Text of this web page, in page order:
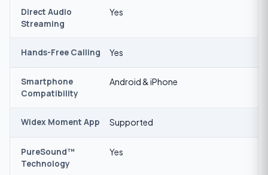
Direct Audio
Streaming
Yes
Hands-Free Calling Yes
Smartphone
Compatibility
Android & iPhone
Widex Moment App Supported
PureSound™
Technology
Yes